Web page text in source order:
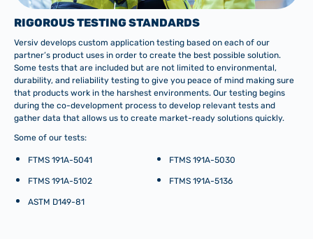
RIGOROUS TESTING STANDARDS
Versiv develops custom application testing based on each of our
partner’s product uses in order to create the best possible solution.
Some tests that are included but are not limited to environmental,
durability, and reliability testing to give you peace of mind making sure
that products work in the harshest environments. Our testing begins
during the co-development process to develop relevant tests and
gather data that allows us to create market-ready solutions quickly.
Some of our tests:
FTMS 191A-5041 FTMS 191A-5030
FTMS 191A-5102 FTMS 191A-5136
ASTM D149-81